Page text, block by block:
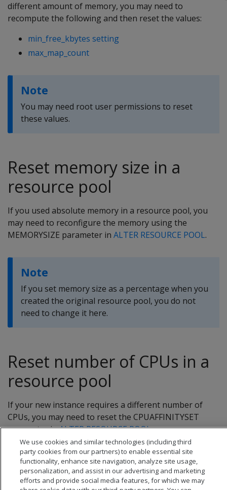
different amount of memory, you may need to
recompute the following and then reset the values:
min_free_kbytes setting
max_map_count
Note
You may need root user permissions to reset
these values.
Reset memory size in a
resource pool
If you used absolute memory in a resource pool, you
may need to reconfigure the memory using the
MEMORYSIZE parameter in ALTER RESOURCE POOL.
Note
If you set memory size as a percentage when you
created the original resource pool, you do not
need to change it here.
Reset number of CPUs in a
resource pool
If your new instance requires a different number of
CPUs, you may need to reset the CPUAFFINITYSET
parameter inALTER RESOURCE POOL.
We use cookies and similar technologies (including third
party cookies from our partners) to enable essential site
functionality, enhance site navigation, analyze site usage,
personalization, and assist in our advertising and marketing
efforts and provide social media features, for which we may